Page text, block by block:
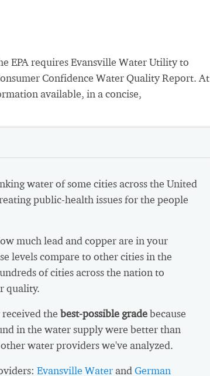
EPA requires Evansville Water Utility to
Confidence Water Quality Report. At
available, in a concise,
water of some cities across the United
public-health issues for the people
much lead and copper are in your
levels compare to other cities in the
of cities across the nation to
quality.
received the best-possible gradebecause
in the water supply were better than
water providers we've analyzed.
Evansville Waterand German